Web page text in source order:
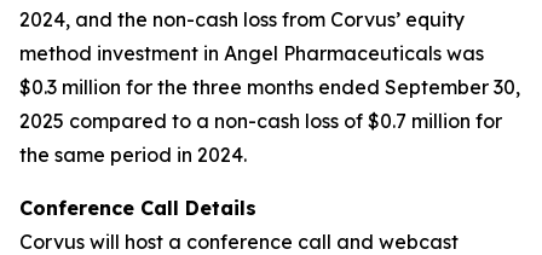
2024, and the non-cash loss from Corvus’ equity
method investment in Angel Pharmaceuticals was
$0.3 million for the three months ended September 30,
2025 compared to a non-cash loss of $0.7 million for
the same period in 2024.
Conference Call Details
Corvus will host a conference call and webcast